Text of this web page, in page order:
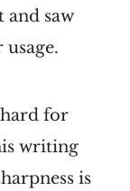
and saw
for
writing
is